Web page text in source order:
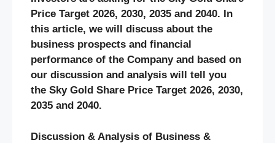
Price Target 2026, 2030, 2035 and 2040. In
this article, we will discuss about the
business prospects and financial
performance of the Company and based on
our discussion and analysis will tell you
the Sky Gold Share Price Target 2026, 2030,
2035 and 2040.
Discussion & Analysis of Business &